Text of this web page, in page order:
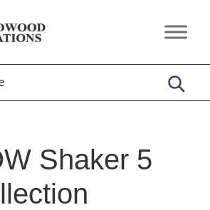
Shaker 5